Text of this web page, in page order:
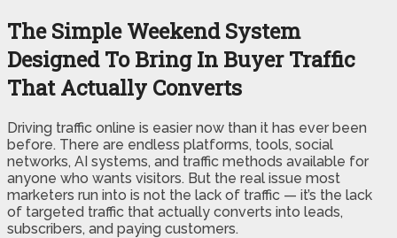
The Simple Weekend System
Designed To Bring In Buyer Traffic
That Actually Converts
Driving traffic online is easier now than it has ever been
before. There are endless platforms, tools, social
networks, AI systems, and traffic methods available for
anyone who wants visitors. But the real issue most
marketers run into is not the lack of traffic — it’s the lack
of targeted traffic that actually converts into leads,
subscribers, and paying customers.